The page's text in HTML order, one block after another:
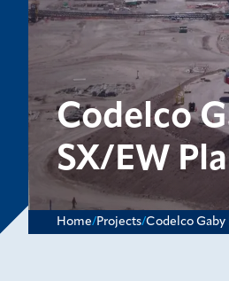
Codelco
SX/EW
Home/Projects/Codelco Gaby